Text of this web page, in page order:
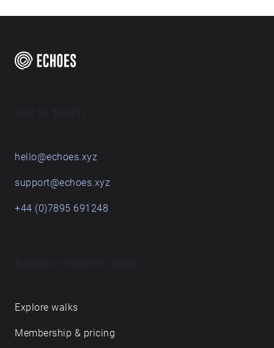
hello@echoes.xyz
support@echoes.xyz
+44 (0)7895 691248
Explore walks
Membership & pricing